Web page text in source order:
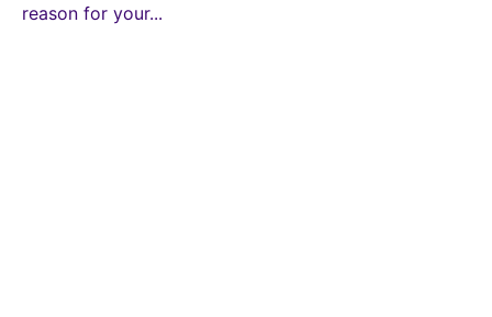
reason for your...